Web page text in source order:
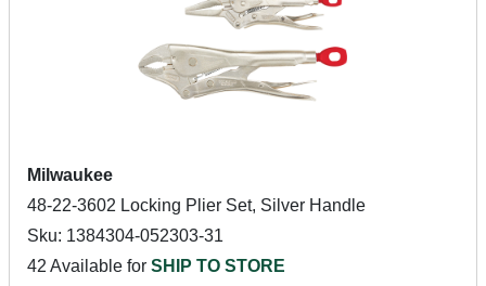
Milwaukee
48-22-3602 Locking Plier Set, Silver Handle
Sku: 1384304-052303-31
42 Available for SHIP TO STORE